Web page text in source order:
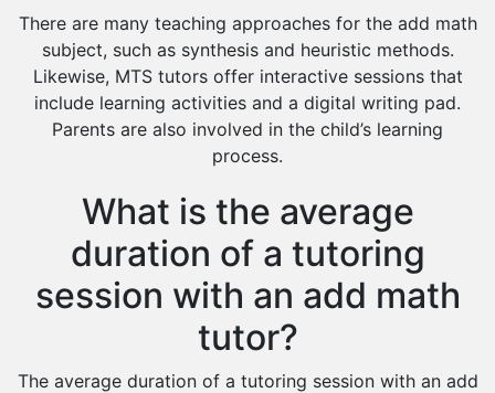
There are many teaching approaches for the add math
subject, such as synthesis and heuristic methods.
Likewise, MTS tutors offer interactive sessions that
include learning activities and a digital writing pad.
Parents are also involved in the child’s learning
process.
What is the average
duration of a tutoring
session with an add math
tutor?
The average duration of a tutoring session with an add